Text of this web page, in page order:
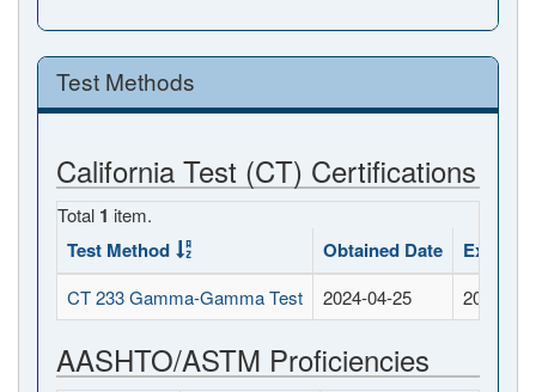
Test Methods
California Test (CT) Certifications
Total 1 item.
Test Method Obtained Date
CT 233 Gamma-Gamma Test 2024-04-25 2026-
AASHTO/ASTM Proficiencies